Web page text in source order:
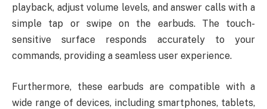
playback, adjust volume levels, and answer calls with a
simple tap or swipe on the earbuds. The touch-
sensitive surface responds accurately to your
commands, providing a seamless user experience.
Furthermore, these earbuds are compatible with a
wide range of devices, including smartphones, tablets,